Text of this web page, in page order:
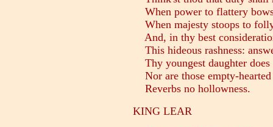
When power to flattery
When majesty stoops to
And, in thy best
This hideous rashness:
Thy youngest daughter does
Nor are those empty-
Reverbs no hollowness.
KING LEAR